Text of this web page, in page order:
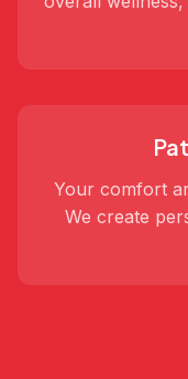
Your comfort
We create